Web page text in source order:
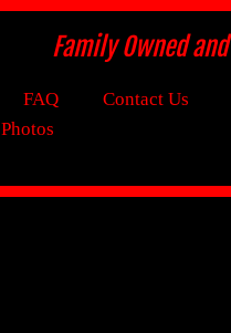
Family Owned
FAQ Contact Us
Photos